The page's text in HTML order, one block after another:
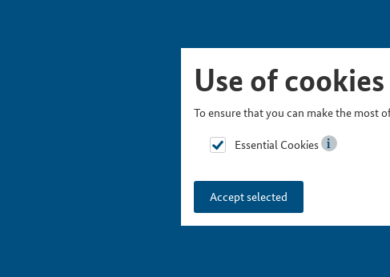
Use of cookies
To ensure that you can make the most
Essential Cookies
Accept selected